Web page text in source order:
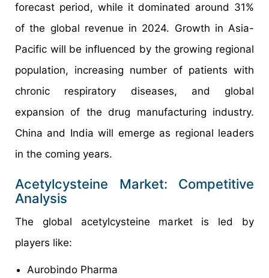
forecast period, while it dominated around 31%
of the global revenue in 2024. Growth in Asia-
Pacific will be influenced by the growing regional
population, increasing number of patients with
chronic respiratory diseases, and global
expansion of the drug manufacturing industry.
China and India will emerge as regional leaders
in the coming years.
Acetylcysteine Market: Competitive
Analysis
The global acetylcysteine market is led by
players like:
Aurobindo Pharma